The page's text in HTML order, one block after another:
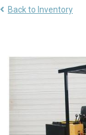
Back to Inventory